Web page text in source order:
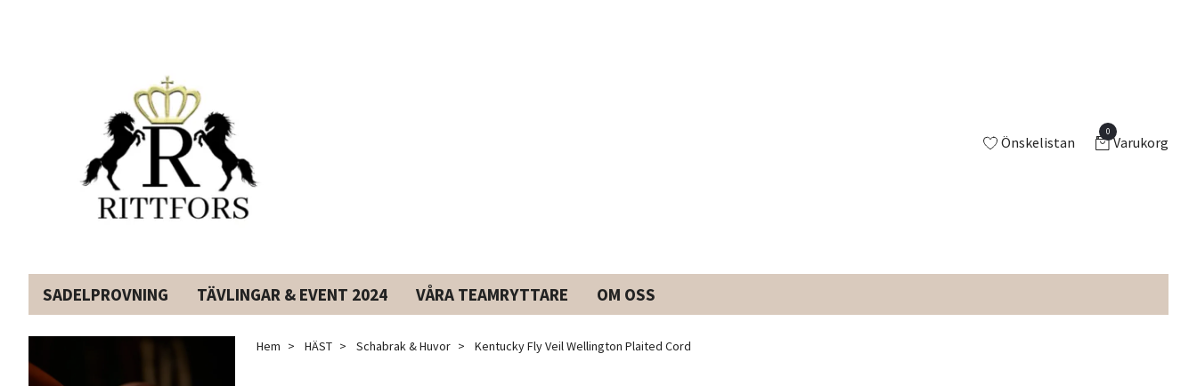
Önskelistan
0
Varukorg
SADELPROVNING TÄVLINGAR & EVENT 2024 VÅRA TEAMRYTTARE OM OSS
Hem HÄST Schabrak & Huvor Kentucky Fly Veil Wellington Plaited Cord